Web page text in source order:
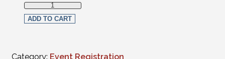
Non-Member Virtual Registration quantity
ADD TO CART
Category: Event Registration